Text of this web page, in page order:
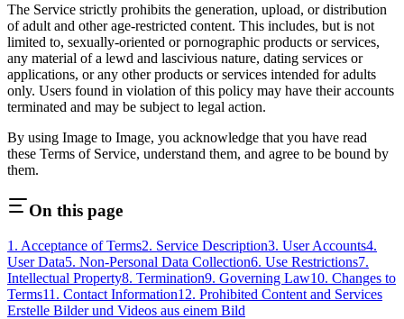
The Service strictly prohibits the generation, upload, or distribution
of adult and other age-restricted content. This includes, but is not
limited to, sexually-oriented or pornographic products or services,
any material of a lewd and lascivious nature, dating services or
applications, or any other products or services intended for adults
only. Users found in violation of this policy may have their accounts
terminated and may be subject to legal action.
By using Image to Image, you acknowledge that you have read
these Terms of Service, understand them, and agree to be bound by
them.
On this page
1. Acceptance of Terms2. Service Description3. User Accounts4.
User Data5. Non-Personal Data Collection6. Use Restrictions7.
Intellectual Property8. Termination9. Governing Law10. Changes to
Terms11. Contact Information12. Prohibited Content and Services
Erstelle Bilder und Videos aus einem Bild